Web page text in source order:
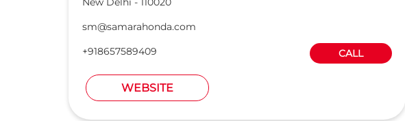
sm@samarahonda.com
+918657589409
CALL
WEBSITE